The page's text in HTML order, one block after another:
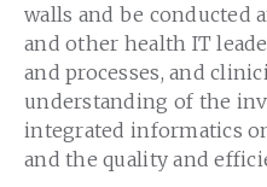
walls and be conducted
and other health IT
and processes, and
understanding of the
integrated informatics
and the quality and